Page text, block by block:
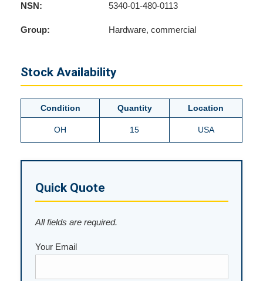
NSN: 5340-01-480-0113
Group: Hardware, commercial
Stock Availability
Condition Quantity Location
OH 15 USA
Quick Quote
All fields are required.
Your Email